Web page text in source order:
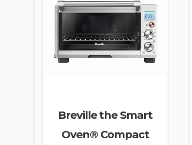
Breville the Smart
Oven® Compact